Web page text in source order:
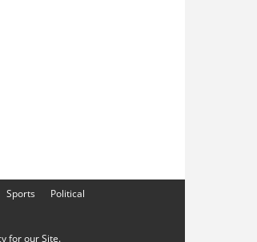
Sports
Political
for our Site.